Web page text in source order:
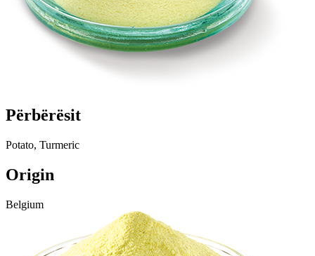
Përbërësit
Potato, Turmeric
Origin
Belgium